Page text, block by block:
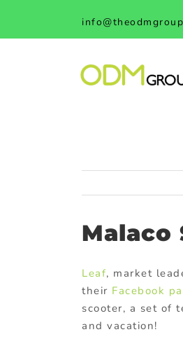
content
Malaco
Leaf, market
their Facebook
scooter, a set of
and vacation!